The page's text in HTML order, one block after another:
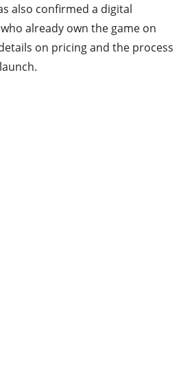
also confirmed a digital
already own the game on
on pricing and the process